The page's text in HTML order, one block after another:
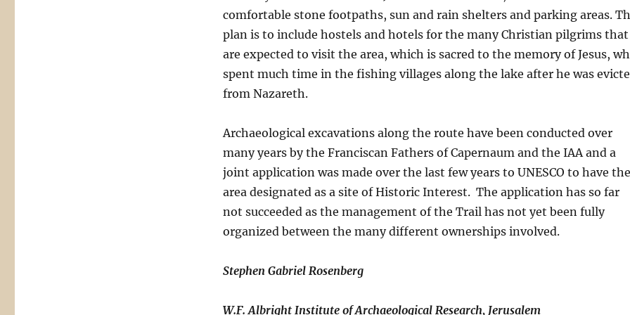
comfortable stone footpaths, sun and rain shelters and parking areas.
plan is to include hostels and hotels for the many Christian pilgrims that
are expected to visit the area, which is sacred to the memory of Jesus,
spent much time in the fishing villages along the lake after he was
from Nazareth.
Archaeological excavations along the route have been conducted over
many years by the Franciscan Fathers of Capernaum and the IAA and a
joint application was made over the last few years to UNESCO to have the
area designated as a site of Historic Interest. The application has so far
not succeeded as the management of the Trail has not yet been fully
organized between the many different ownerships involved.
Stephen Gabriel Rosenberg
W.F. Albright Institute of Archaeological Research, Jerusalem